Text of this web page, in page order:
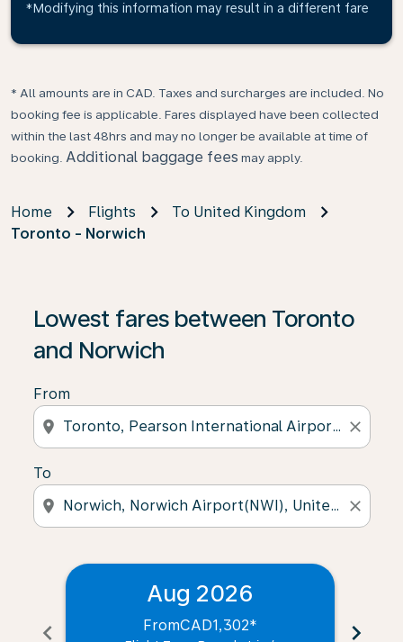
*Modifying this information may result in a different fare
* All amounts are in CAD. Taxes and surcharges are included. No
booking fee is applicable. Fares displayed have been collected
within the last 48hrs and may no longer be available at time of
booking. Additional baggage fees may apply.
Home Flights
To United Kingdom
Toronto - Norwich
Lowest fares between Toronto
and Norwich
From
location_on close
To
location_on close
chevron_left
Aug 2026
FromCAD1,302* chevron_right